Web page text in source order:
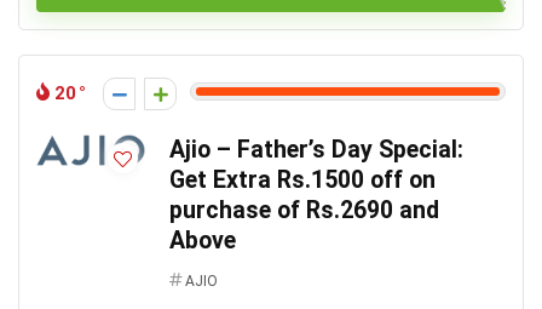
20
Ajio – Father’s Day Special:
Get Extra Rs.1500 off on
purchase of Rs.2690 and
Above
AJIO